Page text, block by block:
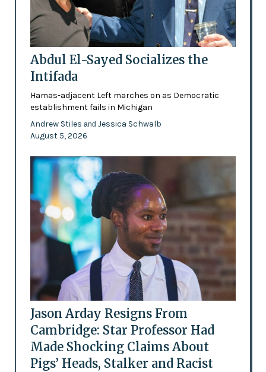
Abdul El-Sayed Socializes the
Intifada
Hamas-adjacent Left marches on as Democratic
establishment fails in Michigan
Andrew Stiles and Jessica Schwalb
August 5, 2026
Jason Arday Resigns From
Cambridge: Star Professor Had
Made Shocking Claims About
Pigs’ Heads, Stalker and Racist